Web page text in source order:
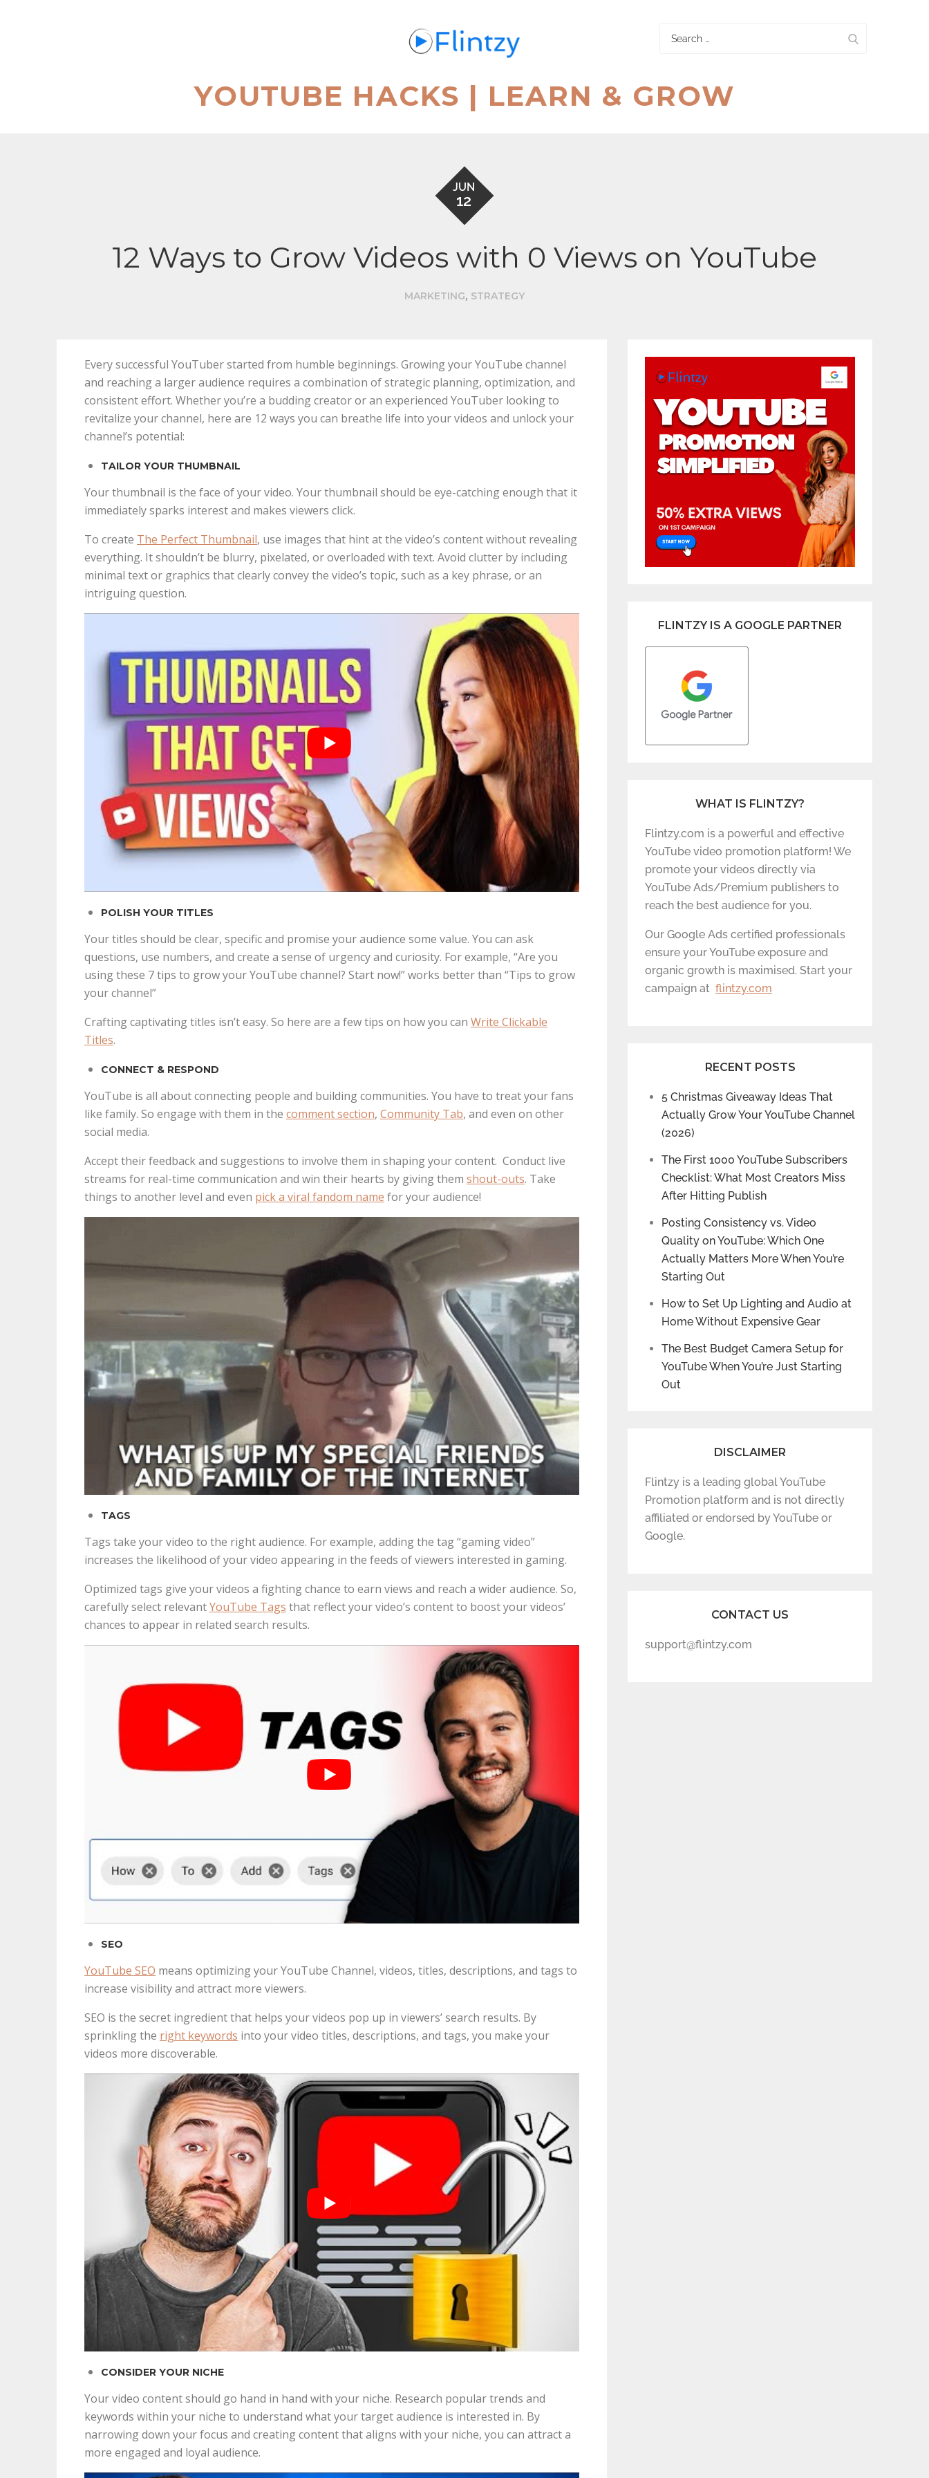
YOUTUBE HACKS | LEARN & GROW
Search
JUN
12
12 Ways to Grow Videos with 0 Views on YouTube
MARKETING, STRATEGY
Every successful YouTuber started from humble beginnings. Growing your YouTube channel
and reaching a larger audience requires a combination of strategic planning, optimization, and
consistent effort. Whether you’re a budding creator or an experienced YouTuber looking to
revitalize your channel, here are 12 ways you can breathe life into your videos and unlock your
channel’s potential:
TAILOR YOUR THUMBNAIL
Your thumbnail is the face of your video. Your thumbnail should be eye-catching enough that it
immediately sparks interest and makes viewers click.
To create The Perfect Thumbnail, use images that hint at the video’s content without revealing
everything. It shouldn’t be blurry, pixelated, or overloaded with text. Avoid clutter by including
minimal text or graphics that clearly convey the video’s topic, such as a key phrase, or an
intriguing question.
POLISH YOUR TITLES
Your titles should be clear, specific and promise your audience some value. You can ask
questions, use numbers, and create a sense of urgency and curiosity. For example, “Are you
using these 7 tips to grow your YouTube channel? Start now!” works better than “Tips to grow
your channel”
Crafting captivating titles isn’t easy. So here are a few tips on how you can Write Clickable
Titles.
CONNECT & RESPOND
YouTube is all about connecting people and building communities. You have to treat your fans
like family. So engage with them in the comment section, Community Tab, and even on other
social media.
Accept their feedback and suggestions to involve them in shaping your content. Conduct live
streams for real-time communication and win their hearts by giving them shout-outs. Take
things to another level and even pick a viral fandom name for your audience!
TAGS
Tags take your video to the right audience. For example, adding the tag “gaming video”
increases the likelihood of your video appearing in the feeds of viewers interested in gaming.
Optimized tags give your videos a fighting chance to earn views and reach a wider audience. So,
carefully select relevantYouTube Tags that reflect your video’s content to boost your videos’
chances to appear in related search results.
SEO
YouTube SEO means optimizing your YouTube Channel, videos, titles, descriptions, and tags to
increase visibility and attract more viewers.
SEO is the secret ingredient that helps your videos pop up in viewers’ search results. By
sprinkling the right keywords into your video titles, descriptions, and tags, you make your
videos more discoverable.
CONSIDER YOUR NICHE
Your video content should go hand in hand with your niche. Research popular trends and
keywords within your niche to understand what your target audience is interested in. By
narrowing down your focus and creating content that aligns with your niche, you can attract a
more engaged and loyal audience.
FLINTZY IS A GOOGLE PARTNER
WHAT IS FLINTZY?
Flintzy.com is a powerful and effective
YouTube video promotion platform! We
promote your videos directly via
YouTube Ads/Premium publishers to
reach the best audience for you.
Our Google Ads certified professionals
ensure your YouTube exposure and
organic growth is maximised. Start your
campaign at flintzy.com
RECENT POSTS
5 Christmas Giveaway Ideas That
Actually Grow Your YouTube Channel
(2026)
The First 1000 YouTube Subscribers
Checklist: What Most Creators Miss
After Hitting Publish
Posting Consistency vs. Video
Quality on YouTube: Which One
Actually Matters More When You’re
Starting Out
How to Set Up Lighting and Audio at
Home Without Expensive Gear
The Best Budget Camera Setup for
YouTube When You’re Just Starting
Out
DISCLAIMER
Flintzy is a leading global YouTube
Promotion platform and is not directly
affiliated or endorsed by YouTube or
Google.
CONTACT US
support@flintzy.com